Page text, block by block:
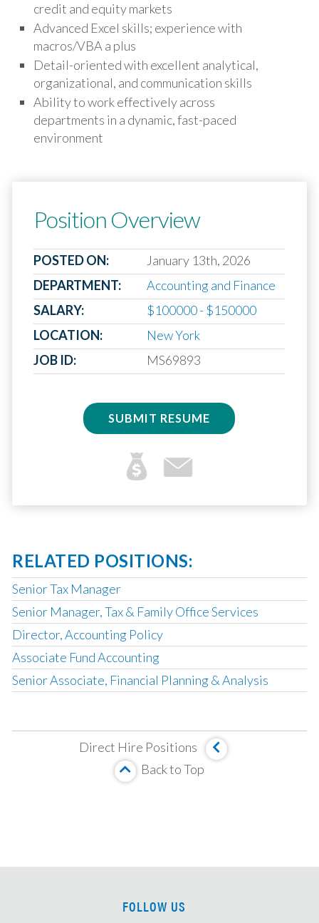
credit and equity markets
Advanced Excel skills; experience with
macros/VBA a plus
Detail-oriented with excellent analytical,
organizational, and communication skills
Ability to work effectively across
departments in a dynamic, fast-paced
environment
Position Overview
POSTED ON:
January 13th, 2026
DEPARTMENT:
Accounting and Finance
SALARY:
$100000 - $150000
LOCATION:
New York
JOB ID:
MS69893
SUBMIT RESUME
RELATED POSITIONS:
Senior Tax Manager
Senior Manager, Tax & Family Office Services
Director, Accounting Policy
Associate Fund Accounting
Senior Associate, Financial Planning & Analysis
Management Company Senior Accountant
Vice President, Fund Accounting
Real Estate Accountant
Direct Hire Positions
Back to Top
FOLLOW US